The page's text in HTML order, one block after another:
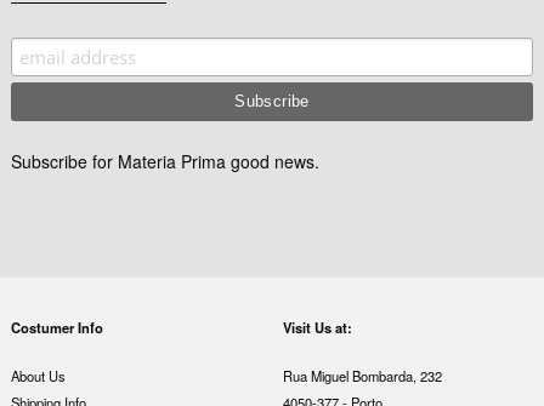
Subscribe for Materia Prima good news.
Costumer Info
About Us
Visit Us at:
Rua Miguel Bombarda, 232